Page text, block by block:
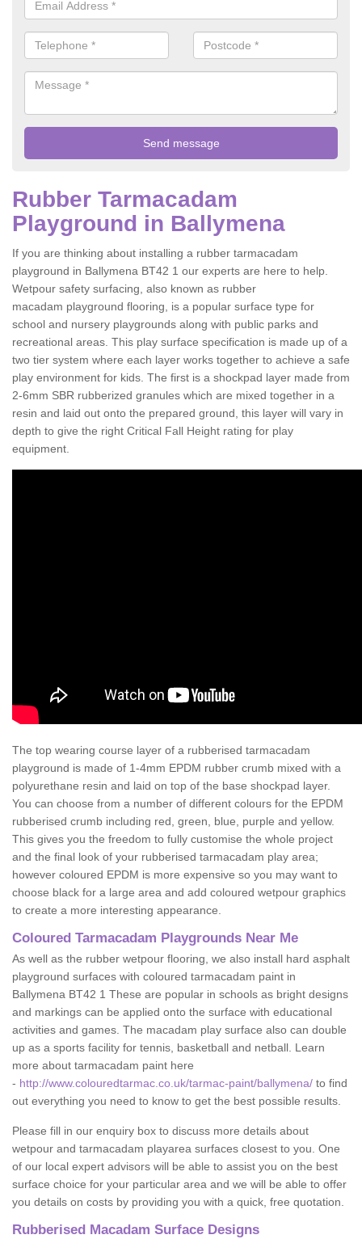
Rubber Tarmacadam
Playground in Ballymena
If you are thinking about installing a rubber tarmacadam
playground in Ballymena BT42 1 our experts are here to help.
Wetpour safety surfacing, also known as rubber
macadam playground flooring, is a popular surface type for
school and nursery playgrounds along with public parks and
recreational areas. This play surface specification is made up of a
two tier system where each layer works together to achieve a safe
play environment for kids. The first is a shockpad layer made from
2-6mm SBR rubberized granules which are mixed together in a
resin and laid out onto the prepared ground, this layer will vary in
depth to give the right Critical Fall Height rating for play
equipment.
The top wearing course layer of a rubberised tarmacadam
playground is made of 1-4mm EPDM rubber crumb mixed with a
polyurethane resin and laid on top of the base shockpad layer.
You can choose from a number of different colours for the EPDM
rubberised crumb including red, green, blue, purple and yellow.
This gives you the freedom to fully customise the whole project
and the final look of your rubberised tarmacadam play area;
however coloured EPDM is more expensive so you may want to
choose black for a large area and add coloured wetpour graphics
to create a more interesting appearance.
Coloured Tarmacadam Playgrounds Near Me
As well as the rubber wetpour flooring, we also install hard asphalt
playground surfaces with coloured tarmacadam paint in
Ballymena BT42 1 These are popular in schools as bright designs
and markings can be applied onto the surface with educational
activities and games. The macadam play surface also can double
up as a sports facility for tennis, basketball and netball. Learn
more about tarmacadam paint here
- http://www.colouredtarmac.co.uk/tarmac-paint/ballymena/ to find
out everything you need to know to get the best possible results.
Please fill in our enquiry box to discuss more details about
wetpour and tarmacadam playarea surfaces closest to you. One
of our local expert advisors will be able to assist you on the best
surface choice for your particular area and we will be able to offer
you details on costs by providing you with a quick, free quotation.
Rubberised Macadam Surface Designs